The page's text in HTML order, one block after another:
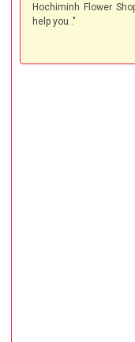
Hochiminh Flower
help you.."